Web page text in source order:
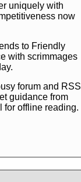
uniquely with
now
to Friendly
with scrimmages
forum and RSS
guidance from
for offline reading.
and see for